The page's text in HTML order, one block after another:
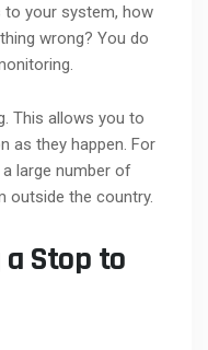
to your system, how
wrong? You do
This allows you to
as they happen. For
large number of
outside the country.
Stop to